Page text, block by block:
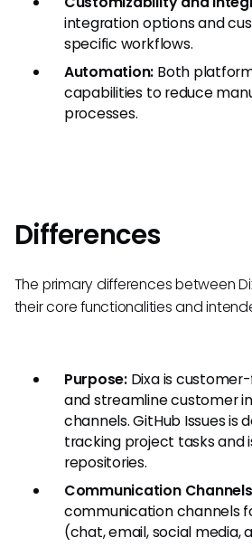
integration options and
specific workflows.
Automation: Both
capabilities to reduce
processes.
Differences
The primary differences between
their core functionalities and
Purpose:Dixa is
and streamline customer
channels. GitHub Issues
tracking project tasks and
repositories.
Communication
communication channels
(chat, email, social media,